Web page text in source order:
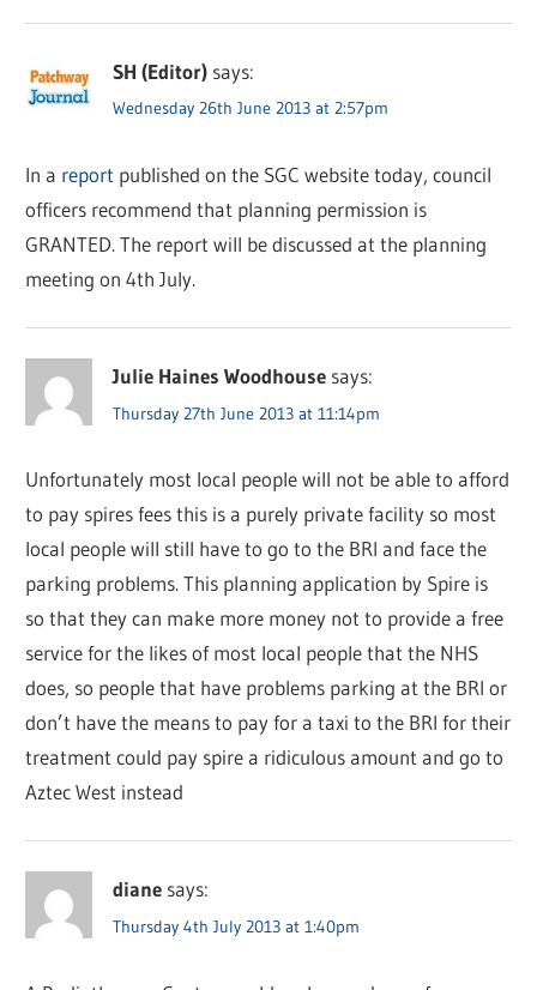
SH (Editor) says:
Wednesday 26th June 2013 at 2:57pm
In a report published on the SGC website today, council
officers recommend that planning permission is
GRANTED. The report will be discussed at the planning
meeting on 4th July.
Julie Haines Woodhouse says:
Thursday 27th June 2013 at 11:14pm
Unfortunately most local people will not be able to afford
to pay spires fees this is a purely private facility so most
local people will still have to go to the BRI and face the
parking problems. This planning application by Spire is
so that they can make more money not to provide a free
service for the likes of most local people that the NHS
does, so people that have problems parking at the BRI or
don’t have the means to pay for a taxi to the BRI for their
treatment could pay spire a ridiculous amount and go to
Aztec West instead
diane says:
Thursday 4th July 2013 at 1:40pm